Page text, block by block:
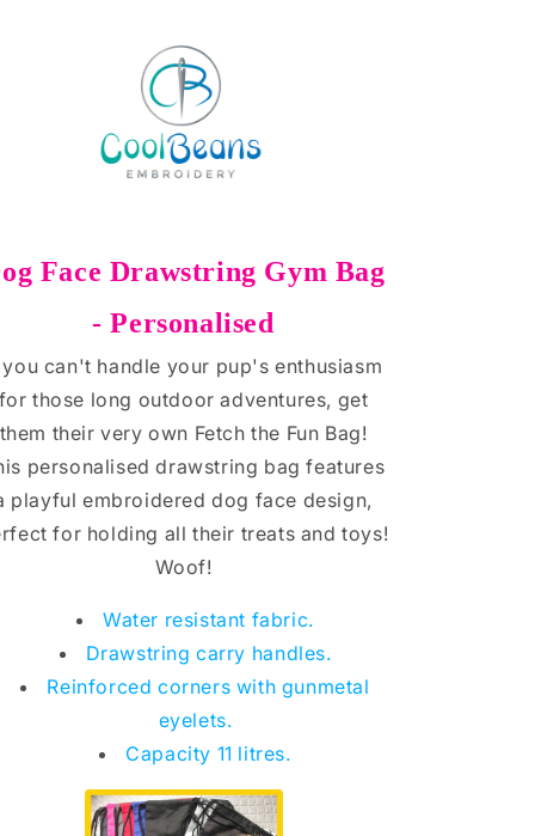
Face Drawstring Gym Bag
- Personalised
can't handle your pup's enthusiasm
those long outdoor adventures, get
them their very own Fetch the Fun Bag!
personalised drawstring bag features
playful embroidered dog face design,
for holding all their treats and toys!
Woof!
Water resistant fabric.
Drawstring carry handles.
Reinforced corners with gunmetal
eyelets.
Capacity 11 litres.